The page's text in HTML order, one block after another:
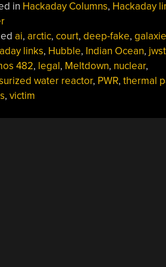
May
2025”
in Hackaday Columns, Hackaday
ai, arctic, court, deep-fake,
links, Hubble, Indian Ocean, jwst
482, legal, Meltdown, nuclear,
water reactor, PWR, thermal
, victim